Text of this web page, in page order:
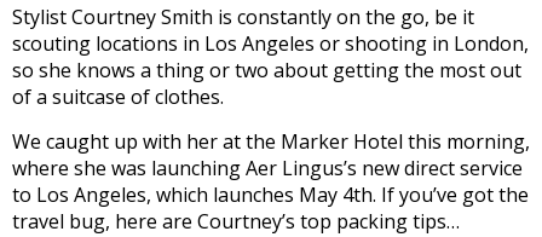
Stylist Courtney Smith is constantly on the go, be it
scouting locations in Los Angeles or shooting in London,
so she knows a thing or two about getting the most out
of a suitcase of clothes.
We caught up with her at the Marker Hotel this morning,
where she was launching Aer Lingus’s new direct service
to Los Angeles, which launches May 4th. If you’ve got the
travel bug, here are Courtney’s top packing tips…